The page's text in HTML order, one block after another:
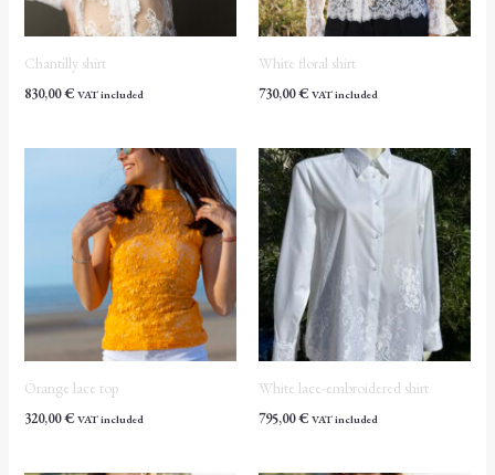
Chantilly shirt
830,00€ VAT included
White floral shirt
730,00€ VAT included
Orange lace top
320,00€ VAT included
White lace-embroidered shirt
795,00€ VAT included